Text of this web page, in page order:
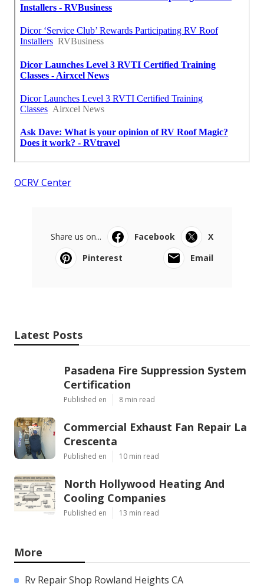
OCRV Center
Share us on... Facebook
X
Pinterest
Email
Latest Posts
Pasadena Fire Suppression System
Certification
Published en 8 min read
Commercial Exhaust Fan Repair La
Crescenta
Published en 10 min read
North Hollywood Heating And
Cooling Companies
Published en 13 min read
More
Rv Repair Shop Rowland Heights CA